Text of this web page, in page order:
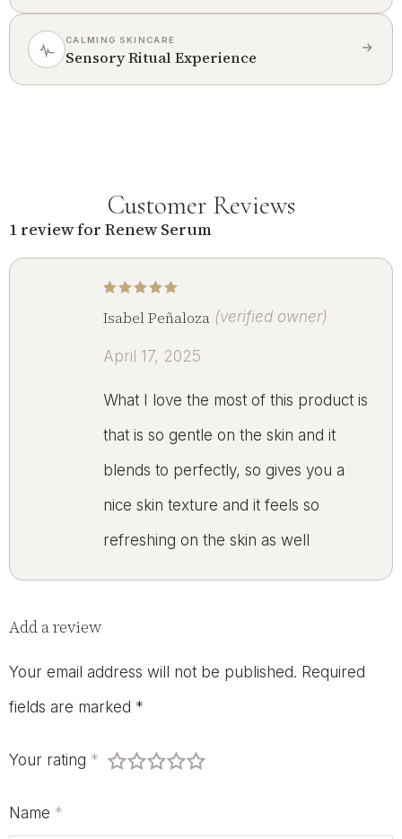
CALMING SKINCARE
Sensory Ritual Experience
Customer Reviews
1 review for Renew Serum
Isabel Peñaloza (verified owner)
April 17, 2025
What I love the most of this product is
that is so gentle on the skin and it
blends to perfectly, so gives you a
nice skin texture and it feels so
refreshing on the skin as well
Add a review
Your email address will not be published. Required
fields are marked *
Your rating *
Name *